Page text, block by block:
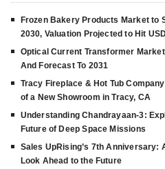
Frozen Bakery Products Market to
2030, Valuation Projected to Hit
Optical Current Transformer
And Forecast To 2031
Tracy Fireplace & Hot Tub
of a New Showroom in Tracy, CA
Understanding Chandrayaan-3:
Future of Deep Space Missions
Sales UpRising’s 7th Anniversary:
Look Ahead to the Future